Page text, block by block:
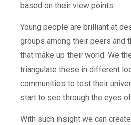
based on their view points.
Young people are brilliant at
groups among their peers and
that make up their world. We
triangulate these in different
communities to test their
start to see through the eyes
With such insight we can